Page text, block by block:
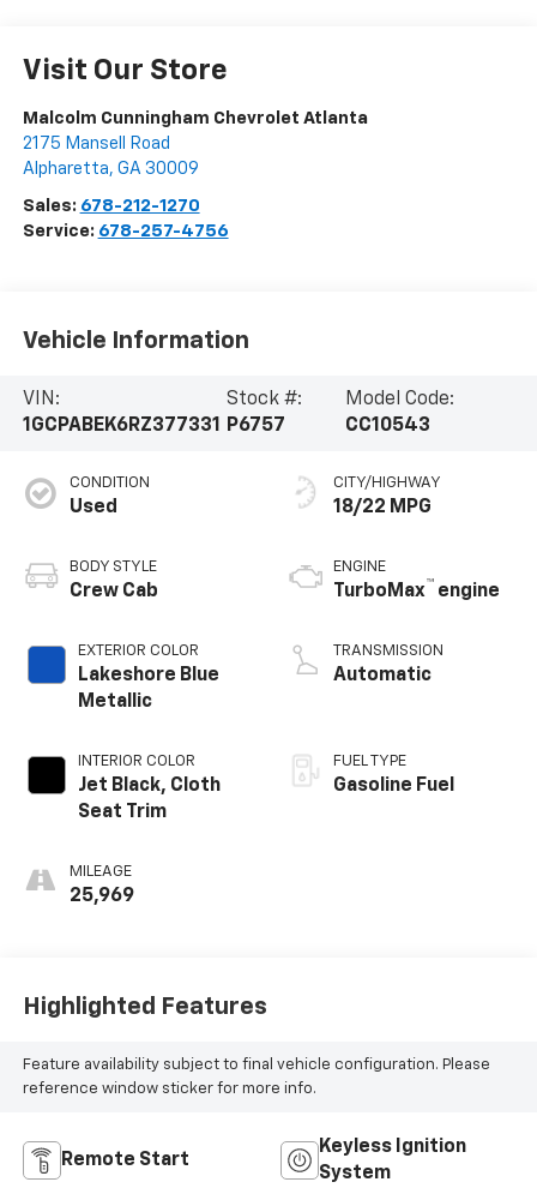
Visit Our Store
Malcolm Cunningham Chevrolet Atlanta
2175 Mansell Road
Alpharetta, GA 30009
Sales: 678-212-1270
Service: 678-257-4756
Vehicle Information
VIN:
1GCPABEK6RZ377331
Stock #:
P6757
Model Code:
CC10543
CONDITION
Used
BODY STYLE
Crew Cab
EXTERIOR COLOR
Lakeshore Blue
Metallic
INTERIOR COLOR
Jet Black, Cloth
Seat Trim
MILEAGE
25,969
CITY/HIGHWAY
18/22 MPG
ENGINE
TurboMax™ engine
TRANSMISSION
Automatic
FUEL TYPE
Gasoline Fuel
Highlighted Features
Feature availability subject to final vehicle configuration. Please
reference window sticker for more info.
Remote Start
Keyless Ignition
System